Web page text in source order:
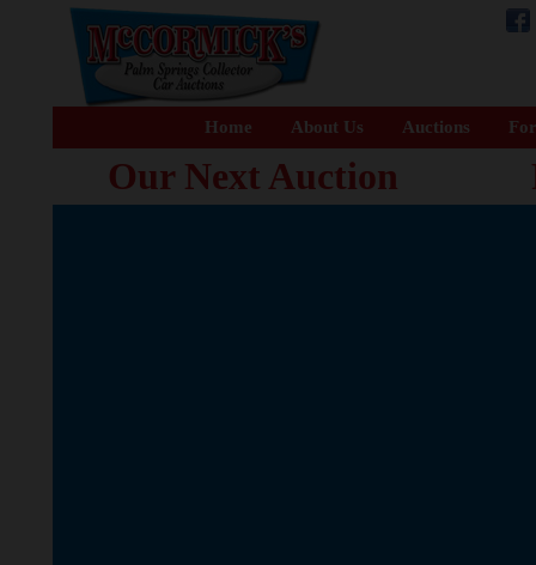
Home About Us Auctions
Our Next Auction